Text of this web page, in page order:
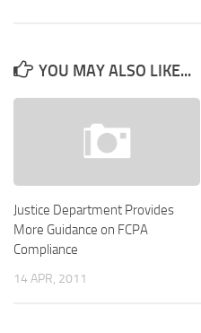
YOU MAY ALSO LIKE...
Justice Department Provides
More Guidance on FCPA
Compliance
14 APR, 2011